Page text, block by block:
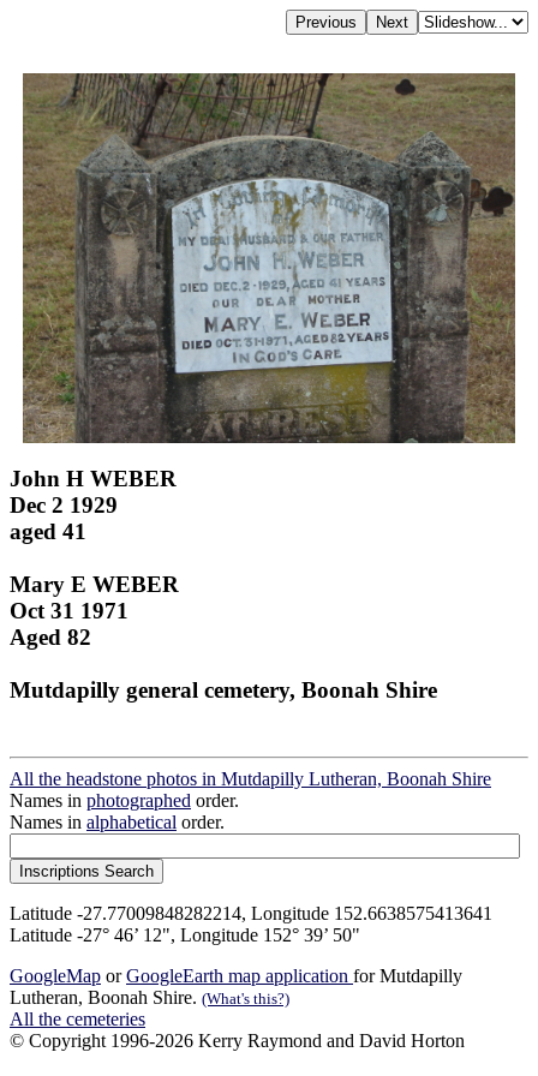
John H WEBER
Dec 2 1929
aged 41
Mary E WEBER
Oct 31 1971
Aged 82
Mutdapilly general cemetery, Boonah Shire
All the headstone photos in Mutdapilly Lutheran, Boonah Shire
Names in photographed order.
Names in alphabetical order.
Latitude -27.77009848282214, Longitude 152.6638575413641
Latitude -27° 46’ 12", Longitude 152° 39’ 50"
GoogleMap orGoogleEarth map application for Mutdapilly
Lutheran, Boonah Shire. (What's this?)
All the cemeteries
© Copyright 1996-2026 Kerry Raymond and David Horton